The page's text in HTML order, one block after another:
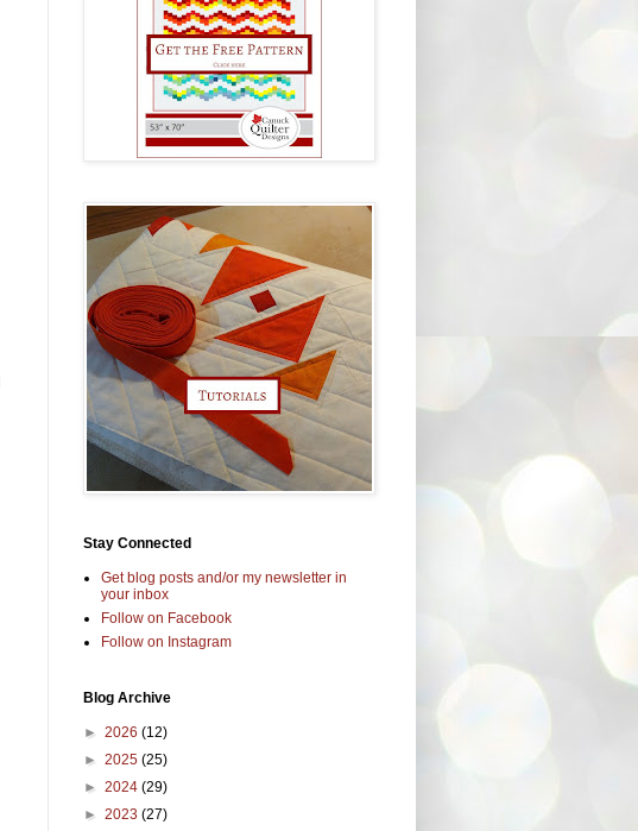
Stay Connected
Get blog posts and/or my newsletter in
your inbox
Follow on Facebook
Follow on Instagram
Blog Archive
► 2026 (12)
► 2025 (25)
► 2024 (29)
► 2023 (27)